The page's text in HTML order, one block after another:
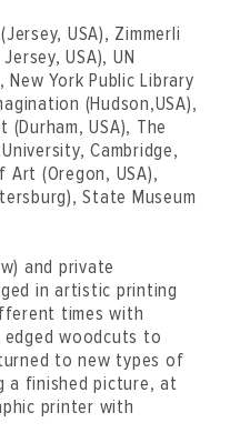
USA), Zimmerli
USA), UN
New York Public Library
(Hudson,USA),
USA), The
Cambridge,
Art (Oregon, USA),
State Museum
and private
in artistic printing
times with
woodcuts to
to new types of
a finished picture, at
printer with